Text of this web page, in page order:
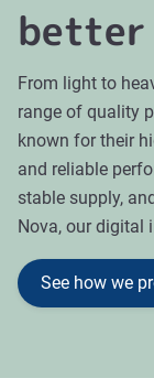
better
From light to
range of quality
known for their
and reliable
stable supply,
Nova, our digital
See how we